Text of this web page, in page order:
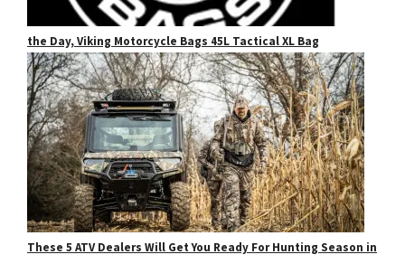
the Day, Viking Motorcycle Bags 45L Tactical XL Bag
These 5 ATV Dealers Will Get You Ready For Hunting Season in